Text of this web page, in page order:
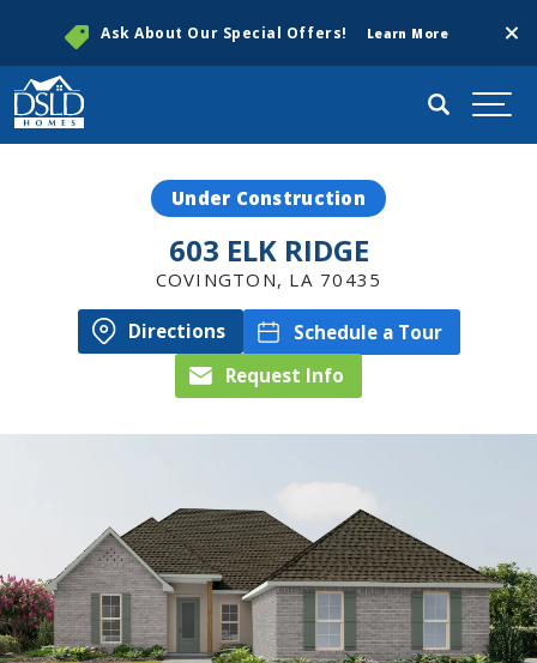
Ask About Our Special Offers! Learn More
Search
Under Construction
603 ELK RIDGE
COVINGTON, LA 70435
Directions
Schedule a Tour
Request Info